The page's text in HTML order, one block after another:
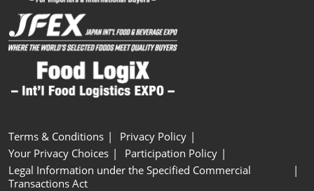
Terms & Conditions
Privacy Policy
Your Privacy Choices
Participation Policy
Legal Information under the Specified Commercial
Transactions Act